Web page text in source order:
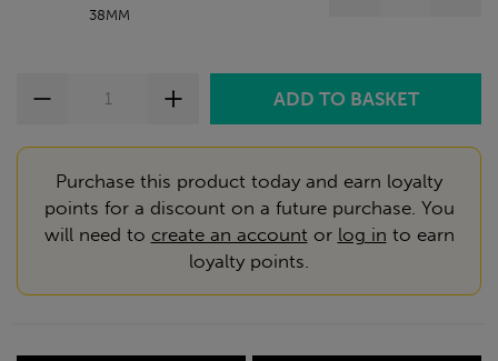
38MM
Purchase this product today and earn loyalty
points for a discount on a future purchase. You
will need to create an account or log in to earn
loyalty points.